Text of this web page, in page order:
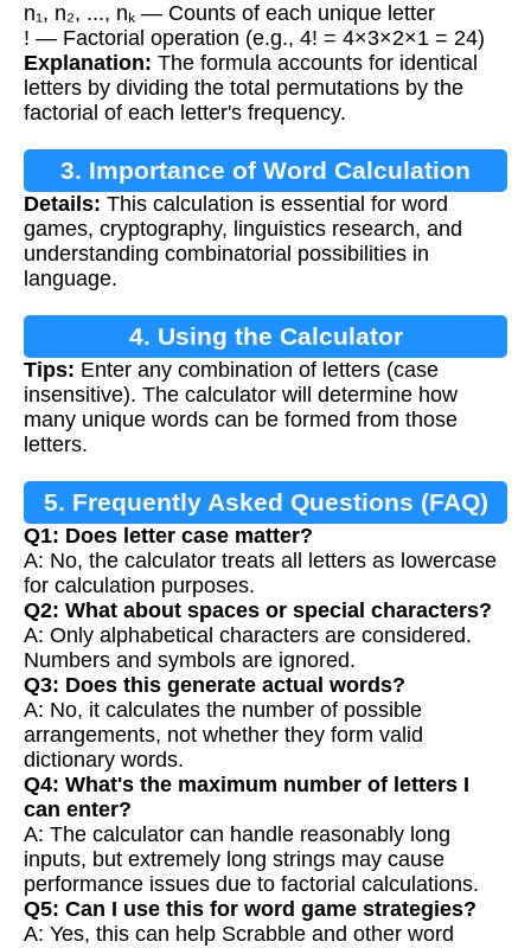
n₁, n₂, ..., nₖ — Counts of each unique letter
! — Factorial operation (e.g., 4! = 4×3×2×1 = 24)
Explanation: The formula accounts for identical
letters by dividing the total permutations by the
factorial of each letter's frequency.
3. Importance of Word Calculation
Details: This calculation is essential for word
games, cryptography, linguistics research, and
understanding combinatorial possibilities in
language.
4. Using the Calculator
Tips: Enter any combination of letters (case
insensitive). The calculator will determine how
many unique words can be formed from those
letters.
5. Frequently Asked Questions (FAQ)
Q1: Does letter case matter?
A: No, the calculator treats all letters as lowercase
for calculation purposes.
Q2: What about spaces or special characters?
A: Only alphabetical characters are considered.
Numbers and symbols are ignored.
Q3: Does this generate actual words?
A: No, it calculates the number of possible
arrangements, not whether they form valid
dictionary words.
Q4: What's the maximum number of letters I
can enter?
A: The calculator can handle reasonably long
inputs, but extremely long strings may cause
performance issues due to factorial calculations.
Q5: Can I use this for word game strategies?
A: Yes, this can help Scrabble and other word